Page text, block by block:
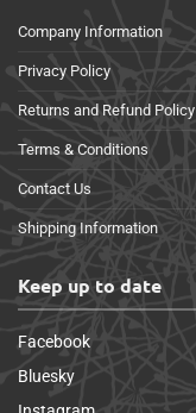
Company Information
Privacy Policy
Returns and Refund Policy
Terms & Conditions
Contact Us
Shipping Information
Keep up to date
Facebook
Bluesky